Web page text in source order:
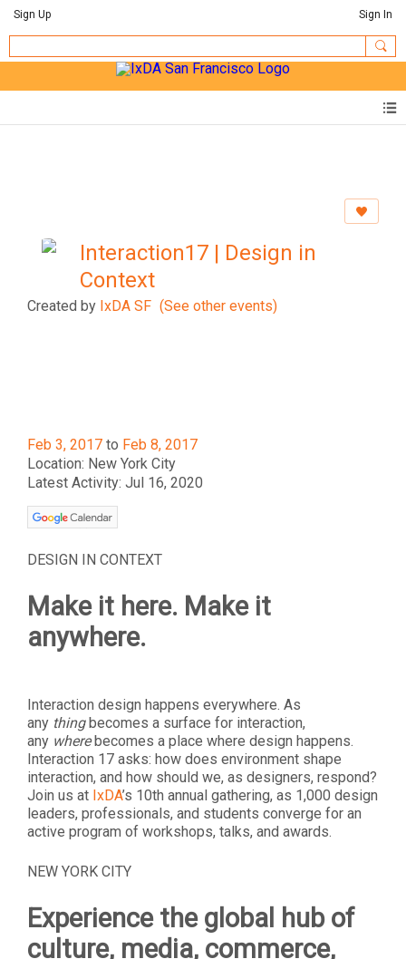
Sign Up Sign In
Interaction17 | Design in
Context
Created by IxDA SF (See other events)
Feb 3, 2017 to Feb 8, 2017
Location: New York City
Latest Activity: Jul 16, 2020
DESIGN IN CONTEXT
Make it here. Make it
anywhere.
Interaction design happens everywhere. As
any thingbecomes a surface for interaction,
any wherebecomes a place where design happens.
Interaction 17 asks: how does environment shape
interaction, and how should we, as designers, respond?
Join us at IxDA’s 10th annual gathering, as 1,000 design
leaders, professionals, and students converge for an
active program of workshops, talks, and awards.
NEW YORK CITY
Experience the global hub of
culture, media, commerce,